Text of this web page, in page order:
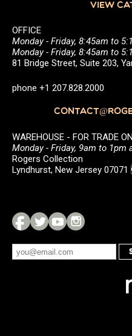
VIEW
OFFICE
Monday - Friday, 8:45am to
Monday - Friday, 8:45am to
81 Bridge Street, Suite 203,
phone +1 207.828.2000
WAREHOUSE - FOR TRADE
Monday - Friday, 9am to 1pm
Rogers Collection
Lyndhurst, New Jersey